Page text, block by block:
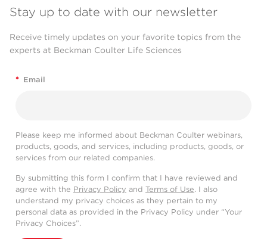
Stay up to date with our newsletter
Receive timely updates on your favorite topics from the
experts at Beckman Coulter Life Sciences
* Email
Please keep me informed about Beckman Coulter webinars,
products, goods, and services, including products, goods, or
services from our related companies.
By submitting this form I confirm that I have reviewed and
agree with the Privacy Policy and Terms of Use. I also
understand my privacy choices as they pertain to my
personal data as provided in the Privacy Policy under “Your
Privacy Choices”.